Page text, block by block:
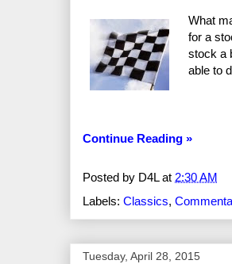
What
for a
stock a
able to
Continue Reading »
Posted by D4L at 2:30 AM
Labels: Classics,
Tuesday, April 28, 2015